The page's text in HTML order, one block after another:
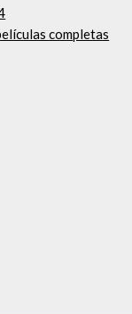
completas